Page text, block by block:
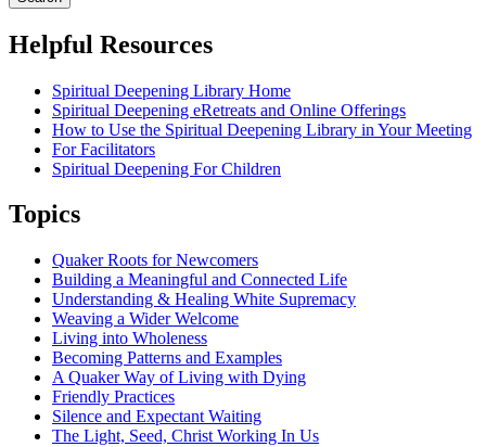
Helpful Resources
Spiritual Deepening Library Home
Spiritual Deepening eRetreats and Online Offerings
How to Use the Spiritual Deepening Library in Your Meeting
For Facilitators
Spiritual Deepening For Children
Topics
Quaker Roots for Newcomers
Building a Meaningful and Connected Life
Understanding & Healing White Supremacy
Weaving a Wider Welcome
Living into Wholeness
Becoming Patterns and Examples
A Quaker Way of Living with Dying
Friendly Practices
Silence and Expectant Waiting
The Light, Seed, Christ Working In Us